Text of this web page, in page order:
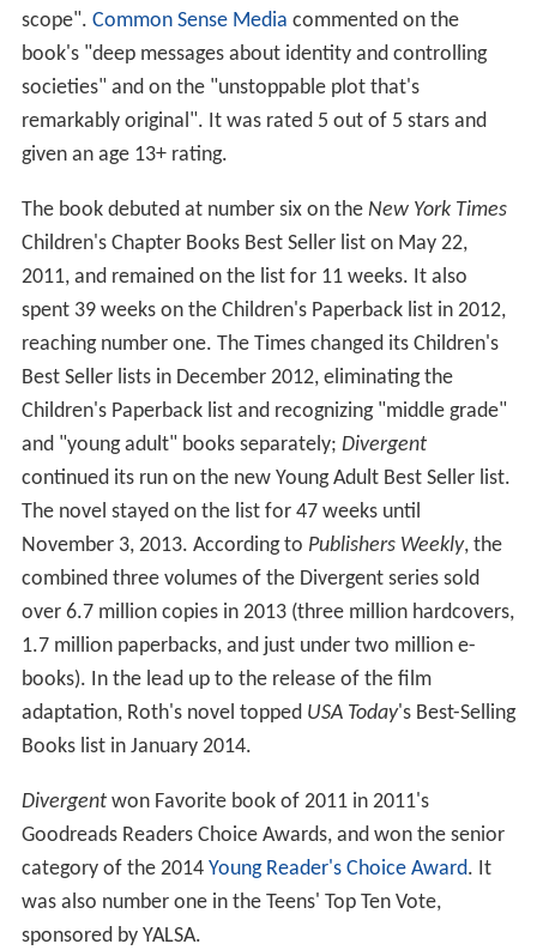
scope". Common Sense Media commented on the
book's "deep messages about identity and controlling
societies" and on the "unstoppable plot that's
remarkably original". It was rated 5 out of 5 stars and
given an age 13+ rating.
The book debuted at number six on the New York Times
Children's Chapter Books Best Seller list on May 22,
2011, and remained on the list for 11 weeks. It also
spent 39 weeks on the Children's Paperback list in 2012,
reaching number one. The Times changed its Children's
Best Seller lists in December 2012, eliminating the
Children's Paperback list and recognizing "middle grade"
and "young adult" books separately; Divergent
continued its run on the new Young Adult Best Seller list.
The novel stayed on the list for 47 weeks until
November 3, 2013. According to Publishers Weekly, the
combined three volumes of the Divergent series sold
over 6.7 million copies in 2013 (three million hardcovers,
1.7 million paperbacks, and just under two million e-
books). In the lead up to the release of the film
adaptation, Roth's novel topped USA Today's Best-Selling
Books list in January 2014.
Divergentwon Favorite book of 2011 in 2011's
Goodreads Readers Choice Awards, and won the senior
category of the 2014 Young Reader's Choice Award. It
was also number one in the Teens' Top Ten Vote,
sponsored by YALSA.